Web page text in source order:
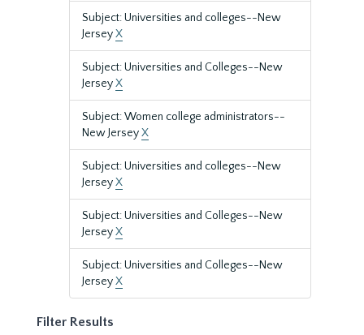
Subject: Universities and colleges--New
JerseyX
Subject: Universities and Colleges--New
JerseyX
Subject: Women college administrators--
New JerseyX
Subject: Universities and colleges--New
JerseyX
Subject: Universities and Colleges--New
JerseyX
Subject: Universities and Colleges--New
JerseyX
Filter Results